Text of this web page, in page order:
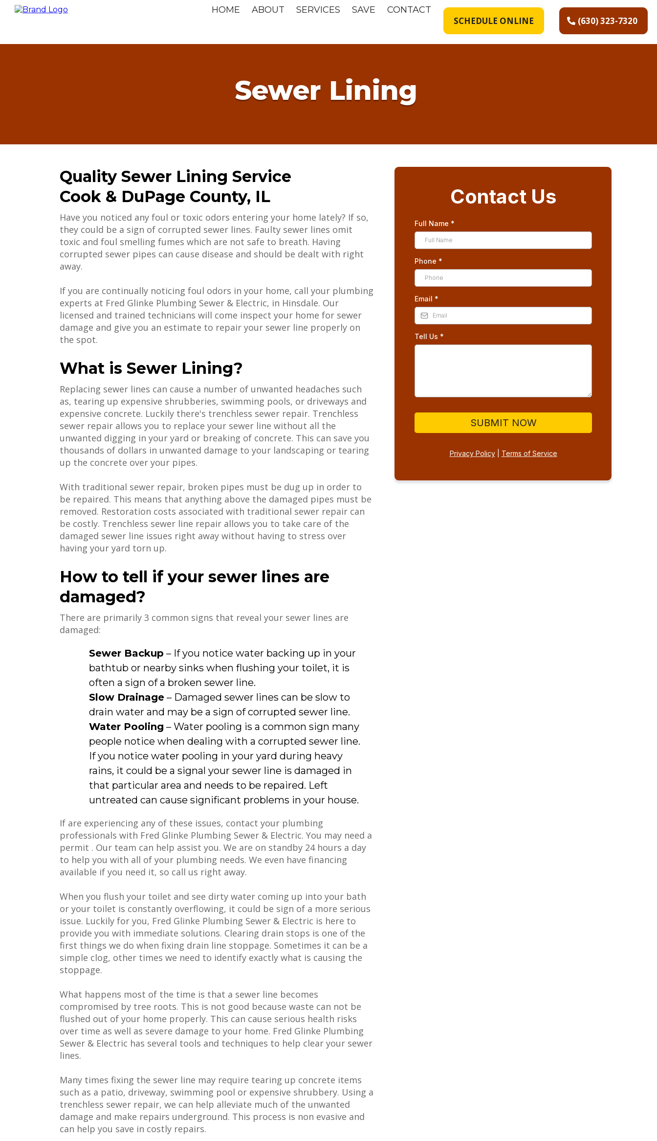
HOME ABOUT SERVICES SAVE CONTACT
SCHEDULE ONLINE (630) 323-7320
Sewer Lining
Quality Sewer Lining Service
Cook & DuPage County, IL
Have you noticed any foul or toxic odors entering your home lately? If so,
they could be a sign of corrupted sewer lines. Faulty sewer lines omit
toxic and foul smelling fumes which are not safe to breath. Having
corrupted sewer pipes can cause disease and should be dealt with right
away.
If you are continually noticing foul odors in your home, call your plumbing
experts at Fred Glinke Plumbing Sewer & Electric, in Hinsdale. Our
licensed and trained technicians will come inspect your home for sewer
damage and give you an estimate to repair your sewer line properly on
the spot.
What is Sewer Lining?
Replacing sewer lines can cause a number of unwanted headaches such
as, tearing up expensive shrubberies, swimming pools, or driveways and
expensive concrete. Luckily there's trenchless sewer repair. Trenchless
sewer repair allows you to replace your sewer line without all the
unwanted digging in your yard or breaking of concrete. This can save you
thousands of dollars in unwanted damage to your landscaping or tearing
up the concrete over your pipes.
With traditional sewer repair, broken pipes must be dug up in order to
be repaired. This means that anything above the damaged pipes must be
removed. Restoration costs associated with traditional sewer repair can
be costly. Trenchless sewer line repair allows you to take care of the
damaged sewer line issues right away without having to stress over
having your yard torn up.
How to tell if your sewer lines are
damaged?
There are primarily 3 common signs that reveal your sewer lines are
damaged:
Sewer Backup – If you notice water backing up in your
bathtub or nearby sinks when flushing your toilet, it is
often a sign of a broken sewer line.
Slow Drainage – Damaged sewer lines can be slow to
drain water and may be a sign of corrupted sewer line.
Water Pooling – Water pooling is a common sign many
people notice when dealing with a corrupted sewer line.
If you notice water pooling in your yard during heavy
rains, it could be a signal your sewer line is damaged in
that particular area and needs to be repaired. Left
untreated can cause significant problems in your house.
If are experiencing any of these issues, contact your plumbing
professionals with Fred Glinke Plumbing Sewer & Electric. You may need a
permit . Our team can help assist you. We are on standby 24 hours a day
to help you with all of your plumbing needs. We even have financing
available if you need it, so call us right away.
When you flush your toilet and see dirty water coming up into your bath
or your toilet is constantly overflowing, it could be sign of a more serious
issue. Luckily for you, Fred Glinke Plumbing Sewer & Electric is here to
provide you with immediate solutions. Clearing drain stops is one of the
first things we do when fixing drain line stoppage. Sometimes it can be a
simple clog, other times we need to identify exactly what is causing the
stoppage.
What happens most of the time is that a sewer line becomes
compromised by tree roots. This is not good because waste can not be
flushed out of your home properly. This can cause serious health risks
over time as well as severe damage to your home. Fred Glinke Plumbing
Sewer & Electric has several tools and techniques to help clear your sewer
lines.
Many times fixing the sewer line may require tearing up concrete items
such as a patio, driveway, swimming pool or expensive shrubbery. Using a
trenchless sewer repair, we can help alleviate much of the unwanted
damage and make repairs underground. This process is non evasive and
can help you save in costly repairs.
Contact Us
Full Name *
Phone *
Email *
Tell Us *
SUBMIT NOW
Privacy Policy| Terms of Service